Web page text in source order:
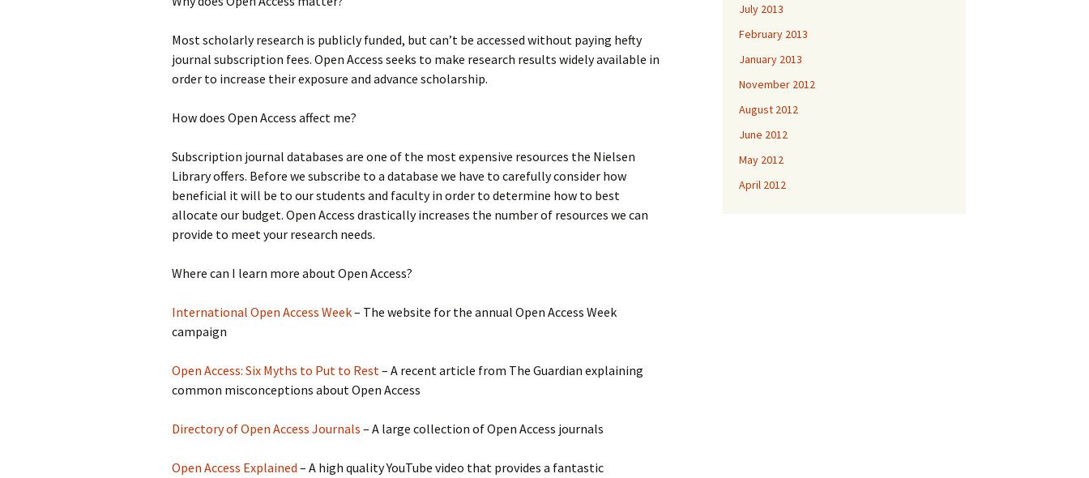
Most scholarly research is publicly funded, but can’t be accessed without paying hefty
journal subscription fees. Open Access seeks to make research results widely available in
order to increase their exposure and advance scholarship.
How does Open Access affect me?
Subscription journal databases are one of the most expensive resources the Nielsen
Library offers. Before we subscribe to a database we have to carefully consider how
beneficial it will be to our students and faculty in order to determine how to best
allocate our budget. Open Access drastically increases the number of resources we can
provide to meet your research needs.
Where can I learn more about Open Access?
International Open Access Week– The website for the annual Open Access Week
campaign
Open Access: Six Myths to Put to Rest– A recent article from The Guardian explaining
common misconceptions about Open Access
Directory of Open Access Journals – A large collection of Open Access journals
Open Access Explained – A high quality YouTube video that provides a fantastic
July 2013
February 2013
January 2013
November 2012
August 2012
June 2012
May 2012
April 2012